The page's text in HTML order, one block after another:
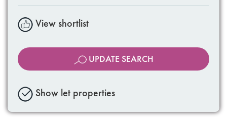
View shortlist
UPDATE SEARCH
Show let properties